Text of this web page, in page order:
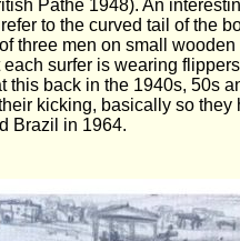
Pathe 1948). An
to the curved tail of the
three men on small
surfer is wearing
back in the 1940s, 50s
kicking, basically so
Brazil in 1964.